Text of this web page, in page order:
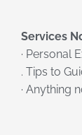
Services
· Personal
. Tips to
· Anything